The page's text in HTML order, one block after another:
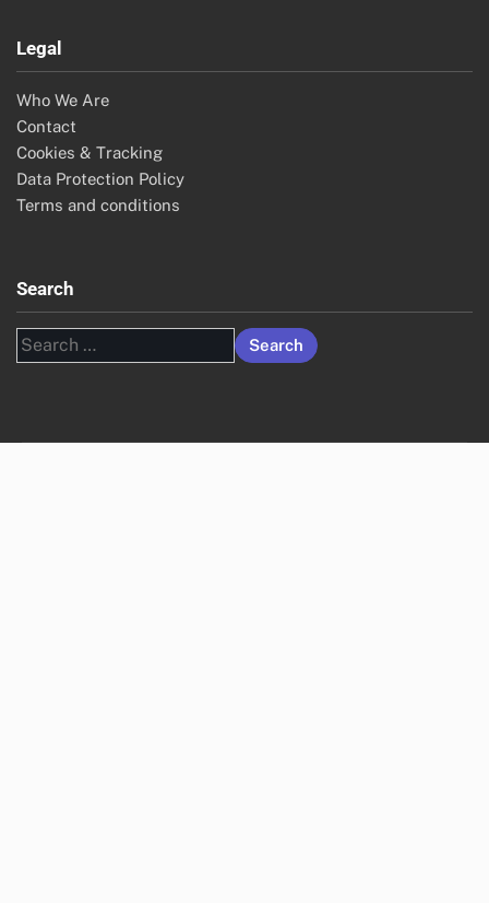
Legal
Who We Are
Contact
Cookies & Tracking
Data Protection Policy
Terms and conditions
Search
Search
for: